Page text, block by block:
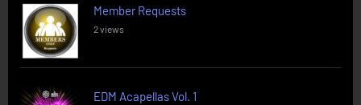
Member Requests
2 views
EDM Acapellas Vol. 1